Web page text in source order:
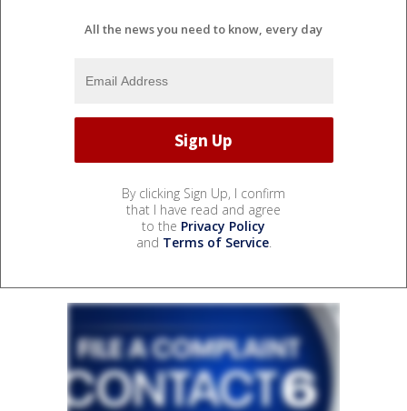
All the news you need to know, every day
By clicking Sign Up, I confirm
that I have read and agree
to the Privacy Policy
and Terms of Service.